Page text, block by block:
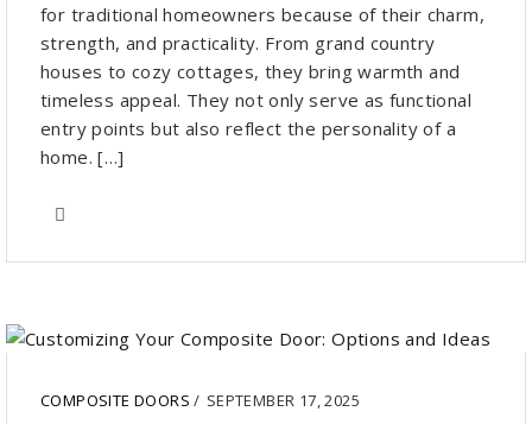
for traditional homeowners because of their charm,
strength, and practicality. From grand country
houses to cozy cottages, they bring warmth and
timeless appeal. They not only serve as functional
entry points but also reflect the personality of a
home. […]
COMPOSITE DOORS/ SEPTEMBER 17, 2025